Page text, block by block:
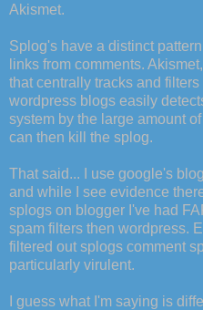
Akismet.
Splog's have a distinct
links from comments. Akismet
that centrally tracks and
wordpress blogs easily
system by the large amount
can then kill the splog.
That said... I use google's
and while I see evidence
splogs on blogger I've had
spam filters then wordpress.
filtered out splogs comment
particularly virulent.
I guess what I'm saying is